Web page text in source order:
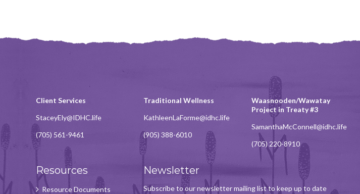
Client Services
StaceyEly@IDHC.life
(705) 561-9461
Traditional Wellness
KathleenLaForme@idhc.life
(905) 388-6010
Waasnooden/Wawatay
Project in Treaty #3
SamanthaMcConnell@idhc.life
(705) 220-8910
Resources
Resource Documents
Newsletter
Subscribe to our newsletter mailing list to keep up to date